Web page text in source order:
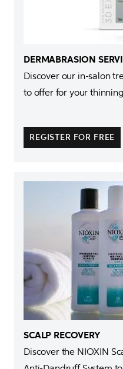
Discover our in-salon
to offer for your
REGISTER FOR FREE
SCALP RECOVERY
Discover the NIOXIN